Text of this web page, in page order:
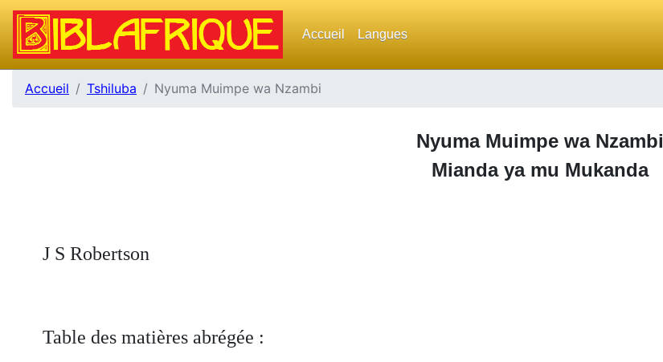
Accueil Langues
Accueil Tshiluba Nyuma Muimpe wa Nzambi
Nyuma Muimpe wa Nzambi
Mianda ya mu Mukanda
J S Robertson
Table des matières abrégée :